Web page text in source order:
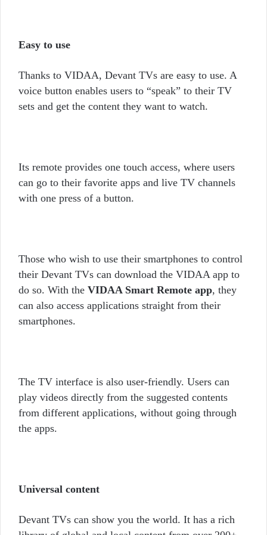
Easy to use
Thanks to VIDAA, Devant TVs are easy to use. A
voice button enables users to “speak” to their TV
sets and get the content they want to watch.
Its remote provides one touch access, where users
can go to their favorite apps and live TV channels
with one press of a button.
Those who wish to use their smartphones to control
their Devant TVs can download the VIDAA app to
do so. With the VIDAA Smart Remote app, they
can also access applications straight from their
smartphones.
The TV interface is also user-friendly. Users can
play videos directly from the suggested contents
from different applications, without going through
the apps.
Universal content
Devant TVs can show you the world. It has a rich